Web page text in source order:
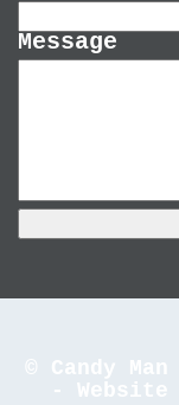
Message
© Candy
-